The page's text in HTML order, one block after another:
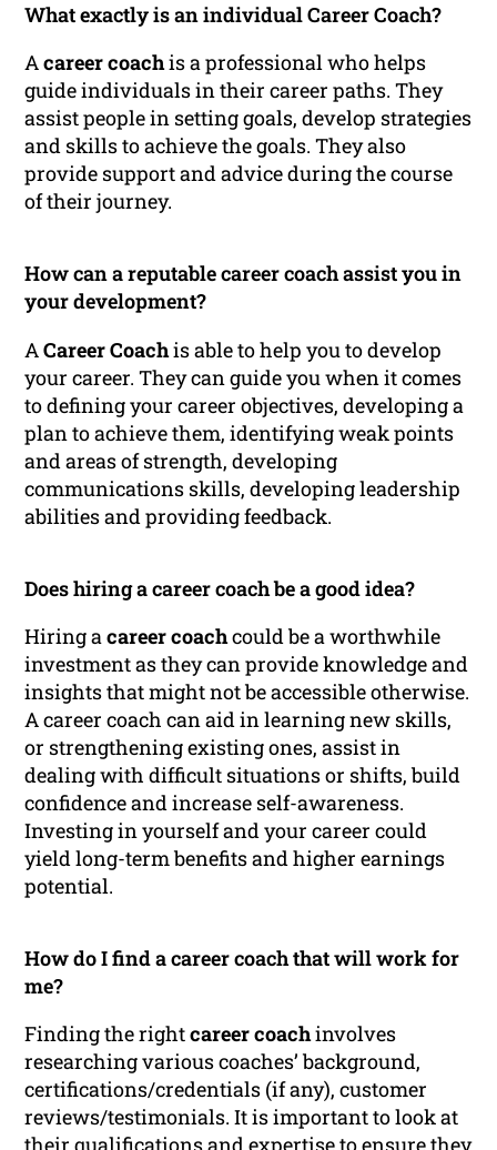
What exactly is an individual Career Coach?
Acareer coachis a professional who helps
guide individuals in their career paths. They
assist people in setting goals, develop strategies
and skills to achieve the goals. They also
provide support and advice during the course
of their journey.
How can a reputable career coach assist you in
your development?
ACareer Coachis able to help you to develop
your career. They can guide you when it comes
to defining your career objectives, developing a
plan to achieve them, identifying weak points
and areas of strength, developing
communications skills, developing leadership
abilities and providing feedback.
Does hiring a career coach be a good idea?
Hiring acareer coachcould be a worthwhile
investment as they can provide knowledge and
insights that might not be accessible otherwise.
A career coach can aid in learning new skills,
or strengthening existing ones, assist in
dealing with difficult situations or shifts, build
confidence and increase self-awareness.
Investing in yourself and your career could
yield long-term benefits and higher earnings
potential.
How do I find a career coach that will work for
me?
Finding the rightcareer coachinvolves
researching various coaches’ background,
certifications/credentials (if any), customer
reviews/testimonials. It is important to look at
their qualifications and expertise to ensure they